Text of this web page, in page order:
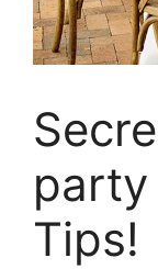
Tips!